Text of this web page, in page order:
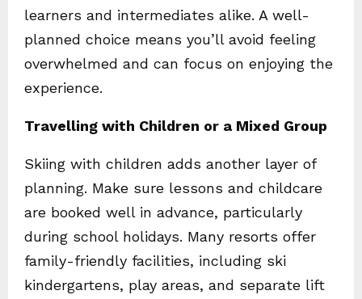
learners and intermediates alike. A well-
planned choice means you’ll avoid feeling
overwhelmed and can focus on enjoying the
experience.
Travelling with Children or a Mixed Group
Skiing with children adds another layer of
planning. Make sure lessons and childcare
are booked well in advance, particularly
during school holidays. Many resorts offer
family-friendly facilities, including ski
kindergartens, play areas, and separate lift